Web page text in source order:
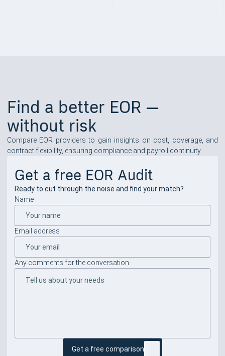
Find a better EOR —
without risk
Compare EOR providers to gain insights on cost, coverage, and
contract flexibility, ensuring compliance and payroll continuity.
Get a free EOR Audit
Ready to cut through the noise and find your match?
Name
Email address
Any comments for the conversation
Get a free comparison